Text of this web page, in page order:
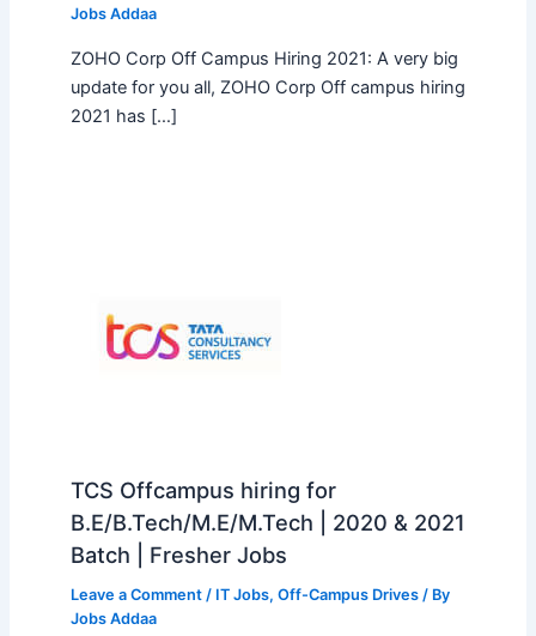
Jobs Addaa
ZOHO Corp Off Campus Hiring 2021: A very big
update for you all, ZOHO Corp Off campus hiring
2021 has […]
TCS Offcampus hiring for
B.E/B.Tech/M.E/M.Tech | 2020 & 2021
Batch | Fresher Jobs
Leave a Comment / IT Jobs, Off-Campus Drives/ By
Jobs Addaa